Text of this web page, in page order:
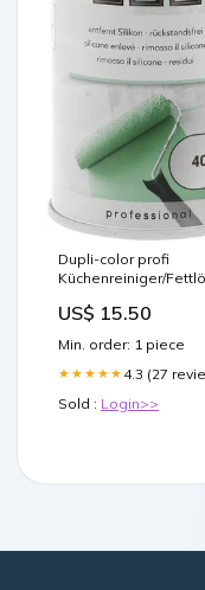
Dupli-color profi
Küchenreiniger/
ml base-discountable
US$ 15.50
Min. order: 1 piece
★★★★★ 4.3 (27
Sold : Login>>